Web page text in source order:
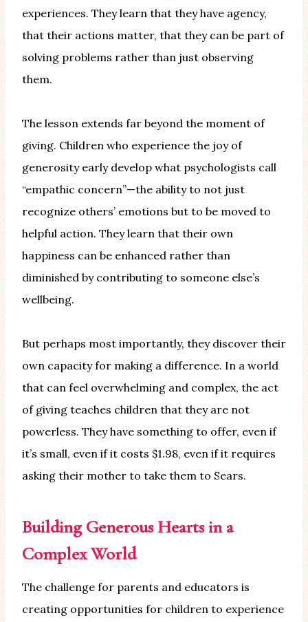
experiences. They learn that they have agency,
that their actions matter, that they can be part of
solving problems rather than just observing
them.
The lesson extends far beyond the moment of
giving. Children who experience the joy of
generosity early develop what psychologists call
“empathic concern”—the ability to not just
recognize others’ emotions but to be moved to
helpful action. They learn that their own
happiness can be enhanced rather than
diminished by contributing to someone else’s
wellbeing.
But perhaps most importantly, they discover their
own capacity for making a difference. In a world
that can feel overwhelming and complex, the act
of giving teaches children that they are not
powerless. They have something to offer, even if
it’s small, even if it costs $1.98, even if it requires
asking their mother to take them to Sears.
Building Generous Hearts in a
Complex World
The challenge for parents and educators is
creating opportunities for children to experience